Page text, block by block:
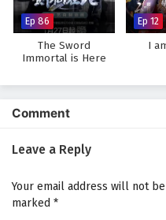
and every alliance forged
brink of chaos.
Watch full Online-1080p:
English sub – Chinese anime
Ep 86
The Sword
Immortal is Here
Ep 12
I
Comment
Leave a Reply
Your email address will not
marked *